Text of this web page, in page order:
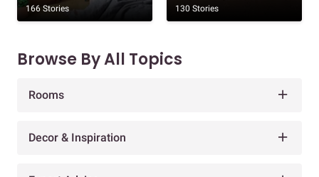
166 Stories 130 Stories
Browse By All Topics
Rooms
Decor & Inspiration